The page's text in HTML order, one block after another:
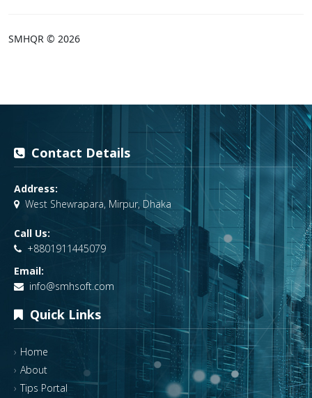
Contact Details
Address:
West Shewrapara, Mirpur, Dhaka
Call Us:
+8801911445079
Email:
info@smhsoft.com
Quick Links
Home
About
Tips Portal